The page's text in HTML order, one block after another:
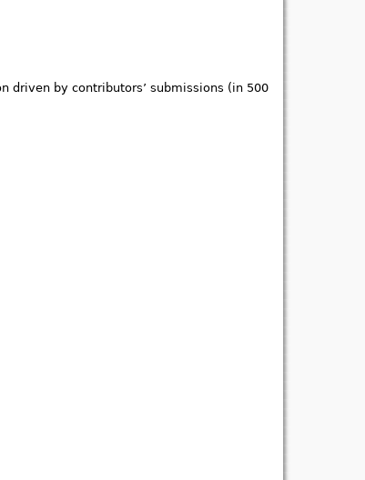
driven by contributors’ submissions (in 500